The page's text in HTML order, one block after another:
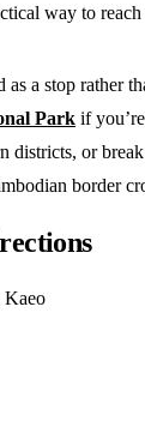
way to reach
as a stop rather
Park if
districts, or
border
Kaeo